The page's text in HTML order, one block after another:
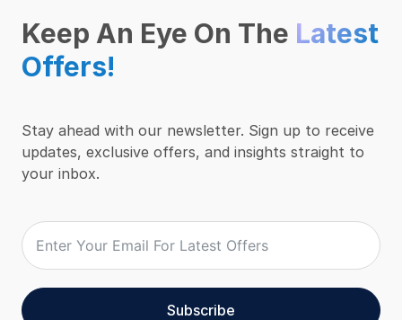
Keep An Eye On The Latest
Offers!
Stay ahead with our newsletter. Sign up to receive
updates, exclusive offers, and insights straight to
your inbox.
Subscribe